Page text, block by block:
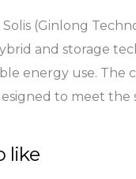
(Ginlong
and storage
energy use. The
to meet the
like